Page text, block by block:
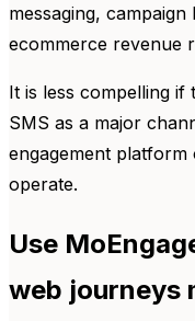
messaging,
ecommerce revenue
It is less compelling if
SMS as a major
engagement
operate.
Use
web journeys